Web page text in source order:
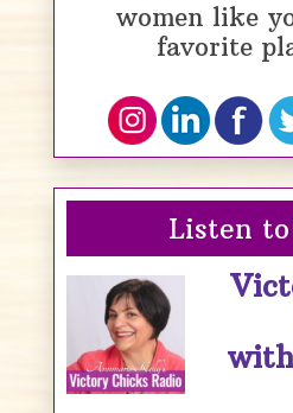
women like
favorite
Listen